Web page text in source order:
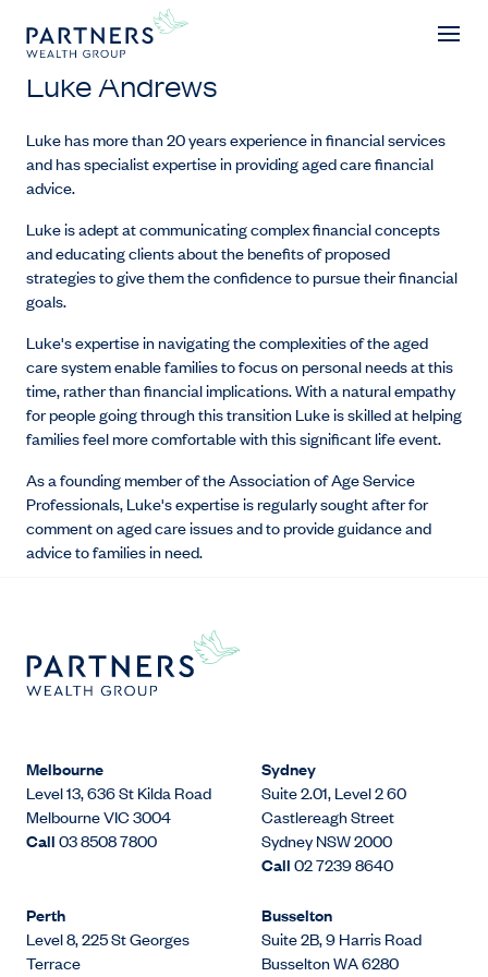
Luke Andrews
Luke Andrews
Luke has more than 20 years experience in financial services
and has specialist expertise in providing aged care financial
advice.
Luke is adept at communicating complex financial concepts
and educating clients about the benefits of proposed
strategies to give them the confidence to pursue their financial
goals.
Luke's expertise in navigating the complexities of the aged
care system enable families to focus on personal needs at this
time, rather than financial implications. With a natural empathy
for people going through this transition Luke is skilled at helping
families feel more comfortable with this significant life event.
As a founding member of the Association of Age Service
Professionals, Luke's expertise is regularly sought after for
comment on aged care issues and to provide guidance and
advice to families in need.
Melbourne
Level 13, 636 St Kilda Road
Melbourne VIC 3004
Call03 8508 7800
Sydney
Suite 2.01, Level 2 60
Castlereagh Street
Sydney NSW 2000
Call02 7239 8640
Perth
Level 8, 225 St Georges
Terrace
Busselton
Suite 2B, 9 Harris Road
Busselton WA 6280